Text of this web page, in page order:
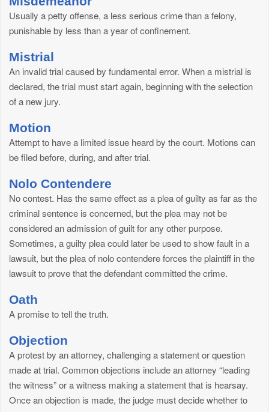
Usually a petty offense, a less serious crime than a felony,
punishable by less than a year of confinement.
Mistrial
An invalid trial caused by fundamental error. When a mistrial is
declared, the trial must start again, beginning with the selection
of a new jury.
Motion
Attempt to have a limited issue heard by the court. Motions can
be filed before, during, and after trial.
Nolo Contendere
No contest. Has the same effect as a plea of guilty as far as the
criminal sentence is concerned, but the plea may not be
considered an admission of guilt for any other purpose.
Sometimes, a guilty plea could later be used to show fault in a
lawsuit, but the plea of nolo contendere forces the plaintiff in the
lawsuit to prove that the defendant committed the crime.
Oath
A promise to tell the truth.
Objection
A protest by an attorney, challenging a statement or question
made at trial. Common objections include an attorney “leading
the witness” or a witness making a statement that is hearsay.
Once an objection is made, the judge must decide whether to